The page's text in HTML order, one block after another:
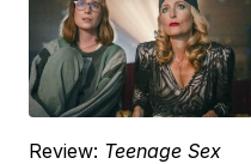
Review: Teenage Sex